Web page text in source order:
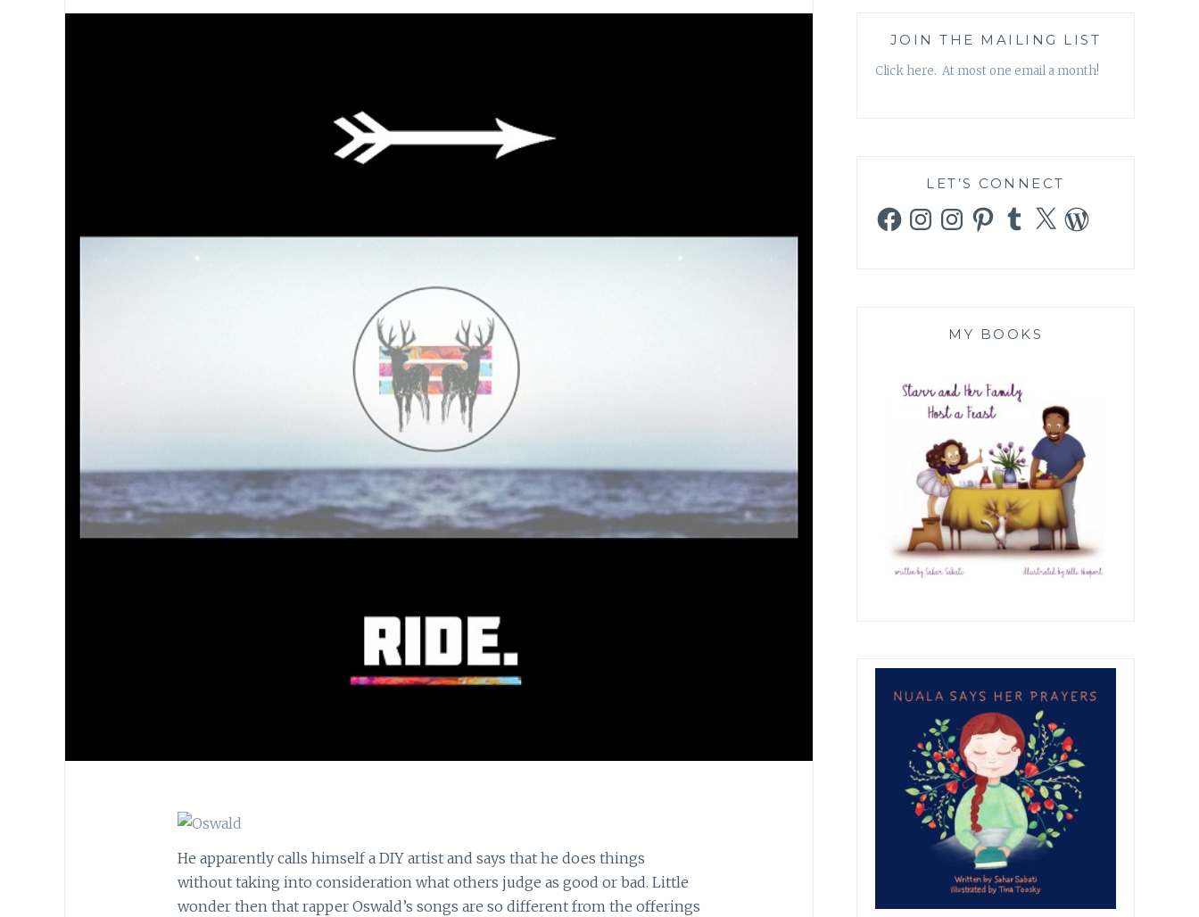
He apparently calls himself a DIY artist and says that he does things
without taking into consideration what others judge as good or bad. Little
wonder then that rapper Oswald’s songs are so different from the offerings
JOIN THE MAILING LIST
Click here. At most one email a month!
LET’S CONNECT
FacebookInstagramInstagramPinterestTumblr
X WordPress
MY BOOKS